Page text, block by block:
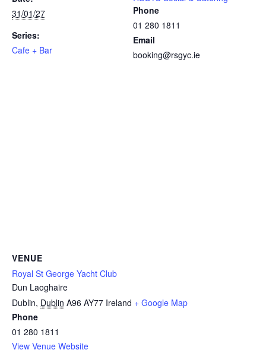
31/01/27
Series:
Cafe + Bar
Phone
01 280 1811
Email
booking@rsgyc.ie
VENUE
Royal St George Yacht Club
Dun Laoghaire
Dublin, Dublin A96 AY77 Ireland + Google Map
Phone
01 280 1811
View Venue Website